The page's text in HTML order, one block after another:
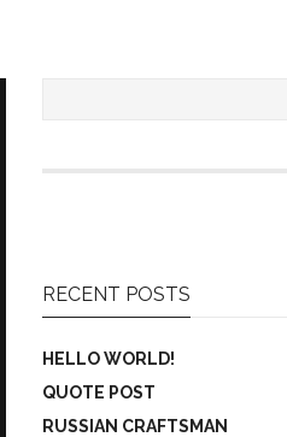
RECENT POSTS
HELLO WORLD!
QUOTE POST
RUSSIAN CRAFTSMAN